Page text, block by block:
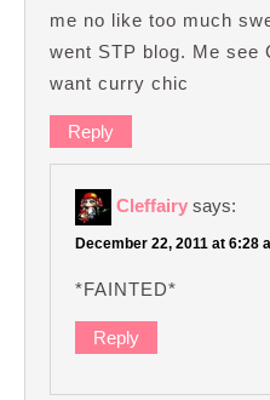
me no like too much
went STP blog. Me see
want curry chic
Reply
Cleffairy says:
December 22, 2011 at 6:28
*FAINTED*
Reply